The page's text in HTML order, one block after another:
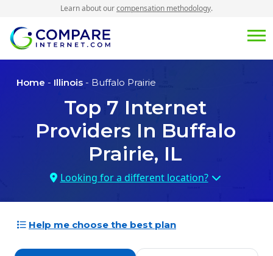
Learn about ourcompensation methodology.
Home - Illinois - Buffalo Prairie
Top 7 Internet
Providers In Buffalo
Prairie, IL
Looking for a different location?
Help me choose the best plan